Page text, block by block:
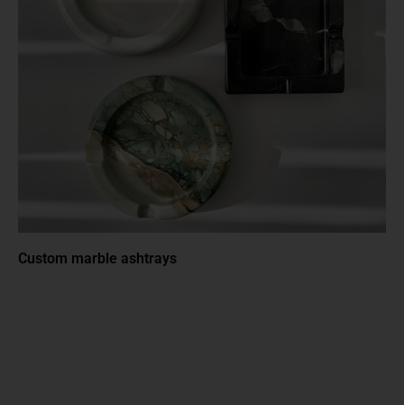
Custom marble ashtrays